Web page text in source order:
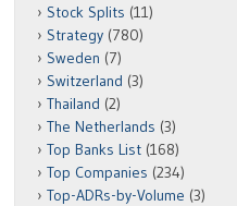
Stock Splits (11)
Strategy (780)
Sweden (7)
Switzerland (3)
Thailand (2)
The Netherlands (3)
Top Banks List (168)
Top Companies (234)
Top-ADRs-by-Volume (3)